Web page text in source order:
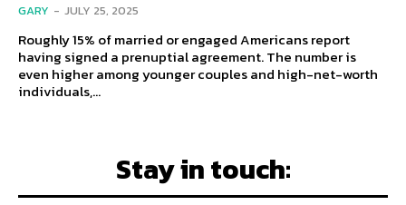
GARY - JULY 25, 2025
Roughly 15% of married or engaged Americans report
having signed a prenuptial agreement. The number is
even higher among younger couples and high-net-worth
individuals,...
Stay in touch: